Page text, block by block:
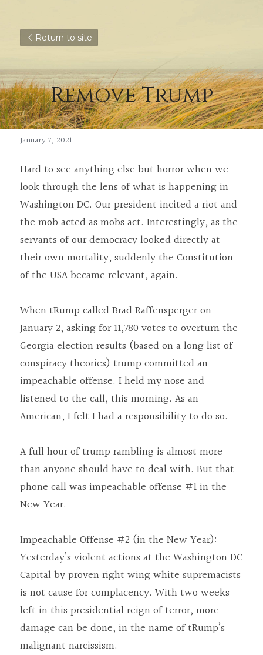
Return to site
Remove Trump
January 7, 2021
Hard to see anything else but horror when we
look through the lens of what is happening in
Washington DC. Our president incited a riot and
the mob acted as mobs act. Interestingly, as the
servants of our democracy looked directly at
their own mortality, suddenly the Constitution
of the USA became relevant, again.
When tRump called Brad Raffensperger on
January 2, asking for 11,780 votes to overturn the
Georgia election results (based on a long list of
conspiracy theories) trump committed an
impeachable offense. I held my nose and
listened to the call, this morning. As an
American, I felt I had a responsibility to do so.
A full hour of trump rambling is almost more
than anyone should have to deal with. But that
phone call was impeachable offense #1 in the
New Year.
Impeachable Offense #2 (in the New Year):
Yesterday’s violent actions at the Washington DC
Capital by proven right wing white supremacists
is not cause for complacency. With two weeks
left in this presidential reign of terror, more
damage can be done, in the name of tRump’s
malignant narcissism.